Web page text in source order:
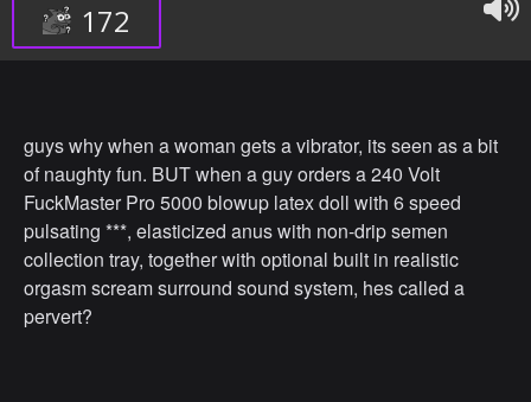
172
guys why when a woman gets a vibrator, its seen as a bit
of naughty fun. BUT when a guy orders a 240 Volt
FuckMaster Pro 5000 blowup latex doll with 6 speed
pulsating ***, elasticized anus with non-drip semen
collection tray, together with optional built in realistic
orgasm scream surround sound system, hes called a
pervert?